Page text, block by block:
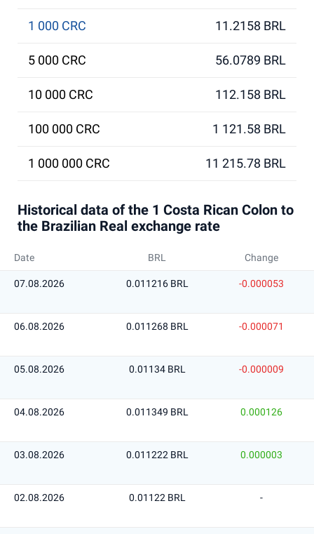
1 000 CRC 11.2158 BRL
5 000 CRC 56.0789 BRL
10 000 CRC 112.158 BRL
100 000 CRC 1 121.58 BRL
1 000 000 CRC 11 215.78 BRL
Historical data of the 1 Costa Rican Colon to
the Brazilian Real exchange rate
Date BRL Change
07.08.2026 0.011216 BRL -0.000053
06.08.2026 0.011268 BRL -0.000071
05.08.2026 0.01134 BRL -0.000009
04.08.2026 0.011349 BRL 0.000126
03.08.2026 0.011222 BRL 0.000003
02.08.2026 0.01122 BRL -